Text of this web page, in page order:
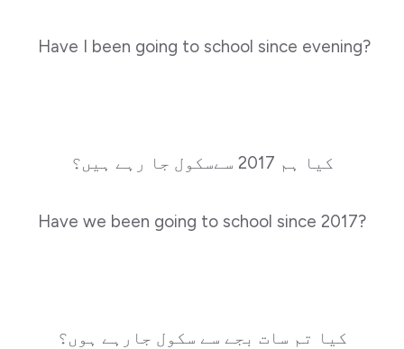
Have I been going to school since evening?
کیا ہم 2017 سےسکول جا رہے ہیں؟
Have we been going to school since 2017?
کیا تم سات بجے سے سکول جارہے ہوں؟